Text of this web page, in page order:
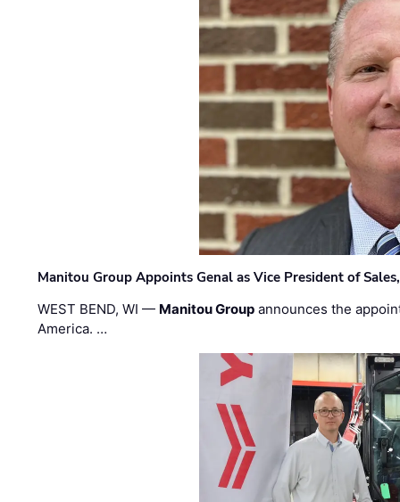
Manitou Group Appoints Genal as Vice President of
WEST BEND, WI — Manitou Group announces the
America. …